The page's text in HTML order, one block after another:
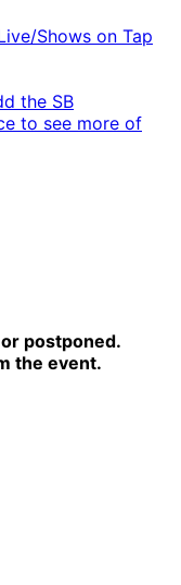
Shows on Tap
the SB
to see more of
postponed.
the event.